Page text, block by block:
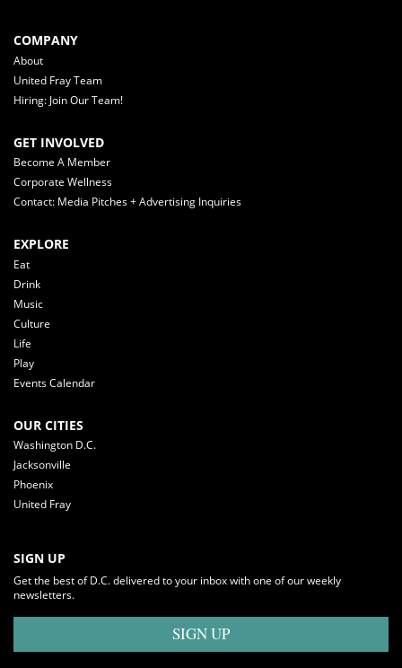
COMPANY
About
United Fray Team
Hiring: Join Our Team!
GET INVOLVED
Become A Member
Corporate Wellness
Contact: Media Pitches + Advertising Inquiries
EXPLORE
Eat
Drink
Music
Culture
Life
Play
Events Calendar
OUR CITIES
Washington D.C.
Jacksonville
Phoenix
United Fray
SIGN UP
Get the best of D.C. delivered to your inbox with one of our weekly
newsletters.
SIGN UP